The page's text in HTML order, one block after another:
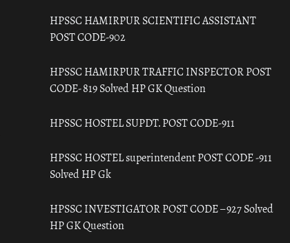
HPSSC HAMIRPUR SCIENTIFIC ASSISTANT
POST CODE-902
HPSSC HAMIRPUR TRAFFIC INSPECTOR POST
CODE- 819 Solved HP GK Question
HPSSC HOSTEL SUPDT. POST CODE-911
HPSSC HOSTEL superintendent POST CODE -911
Solved HP Gk
HPSSC INVESTIGATOR POST CODE – 927 Solved
HP GK Question